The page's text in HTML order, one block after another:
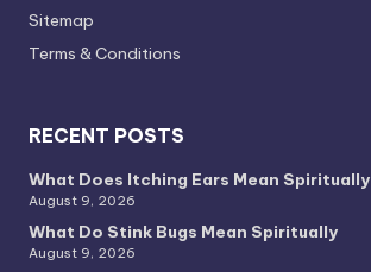
Sitemap
Terms & Conditions
RECENT POSTS
What Does Itching Ears Mean Spiritually
August 9, 2026
What Do Stink Bugs Mean Spiritually
August 9, 2026